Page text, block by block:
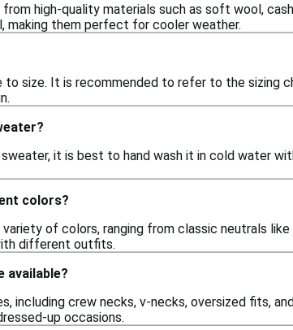
high-quality materials such as soft wool,
making them perfect for cooler weather.
to size. It is recommended to refer to the sizing
sweater, it is best to hand wash it in cold water
colors?
variety of colors, ranging from classic neutrals
different outfits.
available?
including crew necks, v-necks, oversized fits,
up occasions.